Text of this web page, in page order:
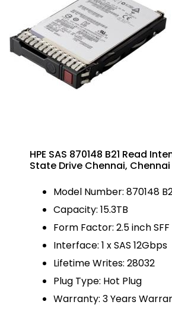
HPE SAS 870148 B21 Read
State Drive Chennai, Chennai
Model Number: 870148
Capacity: 15.3TB
Form Factor: 2.5 inch SFF
Interface: 1 x SAS 12Gbps
Lifetime Writes: 28032
Plug Type: Hot Plug
Warranty: 3 Years